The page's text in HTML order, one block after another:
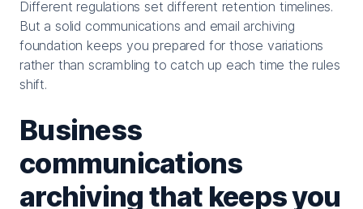
Different regulations set different retention timelines.
But a solid communications and email archiving
foundation keeps you prepared for those variations
rather than scrambling to catch up each time the rules
shift.
Business
communications
archiving that keeps you